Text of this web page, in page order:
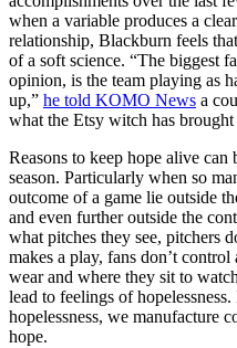
when a variable produces a
relationship, Blackburn feels
of a soft science. “The biggest
opinion, is the team playing as
up,” he told KOMO News a
what the Etsy witch has
Reasons to keep hope alive
season. Particularly when so
outcome of a game lie outside
and even further outside the
what pitches they see, pitchers
makes a play, fans don’t
wear and where they sit to
lead to feelings of
hopelessness, we manufacture
hope.